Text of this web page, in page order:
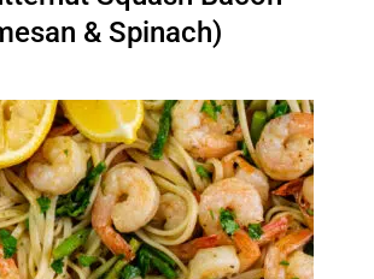
& Spinach)